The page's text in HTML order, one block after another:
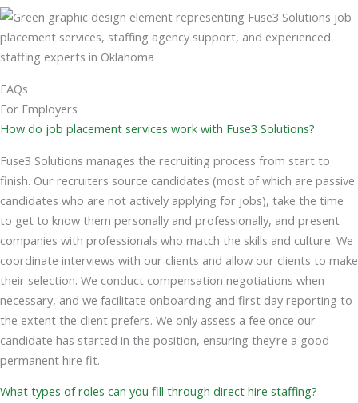
FAQs
For Employers
How do job placement services work with Fuse3 Solutions?
Fuse3 Solutions manages the recruiting process from start to
finish. Our recruiters source candidates (most of which are passive
candidates who are not actively applying for jobs), take the time
to get to know them personally and professionally, and present
companies with professionals who match the skills and culture. We
coordinate interviews with our clients and allow our clients to make
their selection. We conduct compensation negotiations when
necessary, and we facilitate onboarding and first day reporting to
the extent the client prefers. We only assess a fee once our
candidate has started in the position, ensuring they’re a good
permanent hire fit.
What types of roles can you fill through direct hire staffing?